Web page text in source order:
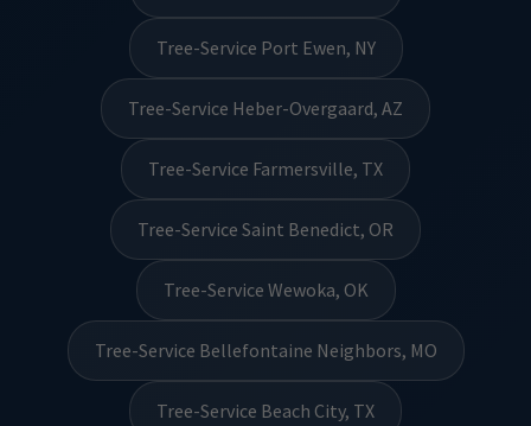
Tree-Service Port Ewen, NY
Tree-Service Heber-Overgaard, AZ
Tree-Service Farmersville, TX
Tree-Service Saint Benedict, OR
Tree-Service Wewoka, OK
Tree-Service Bellefontaine Neighbors, MO
Tree-Service Beach City, TX